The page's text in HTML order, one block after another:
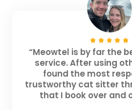
“Meowtel is by far the
service. After using
found the most
trustworthy cat sitter
that I book over and